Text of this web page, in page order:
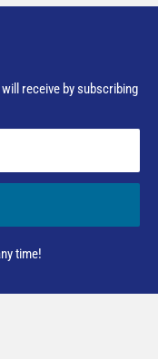
receive by subscribing
time!